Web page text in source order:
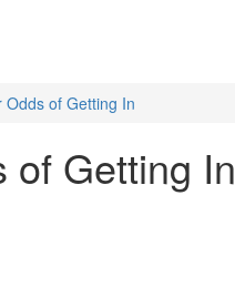
Odds of Getting In
of Getting In